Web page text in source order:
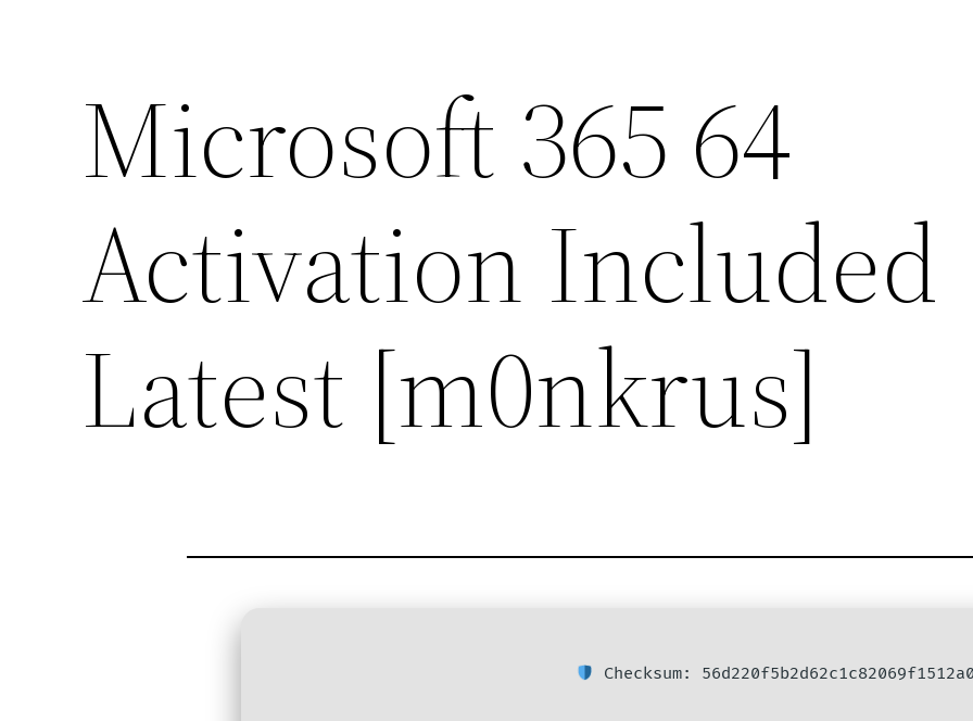
Microsoft 365 64
Activation Included
Latest [m0nkrus]
Checksum: